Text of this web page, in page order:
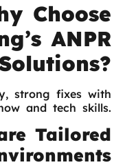
Choose
ANPR
strong fixes with
and tech skills.
Tailored